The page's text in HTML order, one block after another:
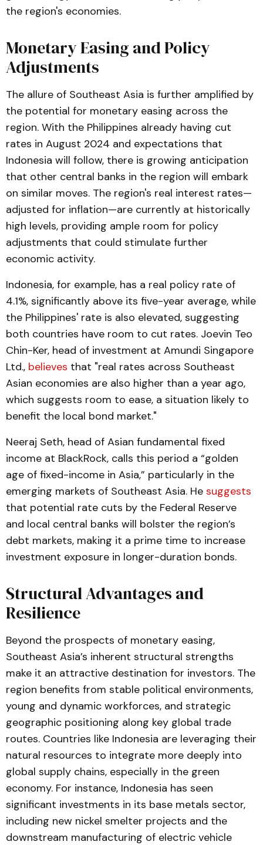
the region's economies.
Monetary Easing and Policy
Adjustments
The allure of Southeast Asia is further amplified by
the potential for monetary easing across the
region. With the Philippines already having cut
rates in August 2024 and expectations that
Indonesia will follow, there is growing anticipation
that other central banks in the region will embark
on similar moves​. The region's real interest rates—
adjusted for inflation—are currently at historically
high levels, providing ample room for policy
adjustments that could stimulate further
economic activity.
Indonesia, for example, has a real policy rate of
4.1%, significantly above its five-year average, while
the Philippines' rate is also elevated, suggesting
both countries have room to cut rates​. Joevin Teo
Chin-Ker, head of investment at Amundi Singapore
Ltd., believes that "real rates across Southeast
Asian economies are also higher than a year ago,
which suggests room to ease, a situation likely to
benefit the local bond market."
Neeraj Seth, head of Asian fundamental fixed
income at BlackRock, calls this period a “golden
age of fixed-income in Asia,” particularly in the
emerging markets of Southeast Asia. He suggests
that potential rate cuts by the Federal Reserve
and local central banks will bolster the region’s
debt markets, making it a prime time to increase
investment exposure in longer-duration bonds​.
Structural Advantages and
Resilience
Beyond the prospects of monetary easing,
Southeast Asia’s inherent structural strengths
make it an attractive destination for investors. The
region benefits from stable political environments,
young and dynamic workforces, and strategic
geographic positioning along key global trade
routes. Countries like Indonesia are leveraging their
natural resources to integrate more deeply into
global supply chains, especially in the green
economy. For instance, Indonesia has seen
significant investments in its base metals sector,
including new nickel smelter projects and the
downstream manufacturing of electric vehicle